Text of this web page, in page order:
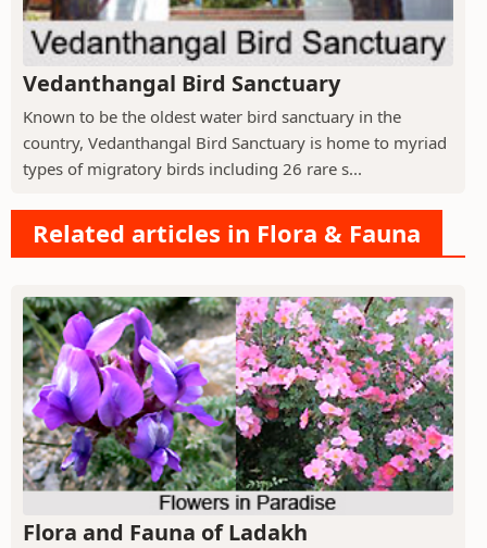
Vedanthangal Bird Sanctuary
Known to be the oldest water bird sanctuary in the
country, Vedanthangal Bird Sanctuary is home to myriad
types of migratory birds including 26 rare s...
Related articles in Flora & Fauna
Flora and Fauna of Ladakh